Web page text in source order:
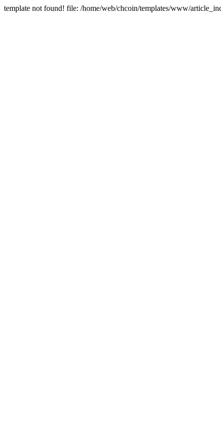
template not found! file: /home/web/chcoin/templates/www/